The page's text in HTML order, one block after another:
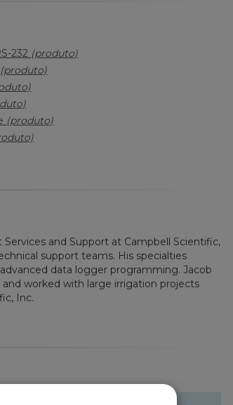
232 (produto)
(produto)
(produto)
and Support at Campbell Scientific,
support teams. His specialties
data logger programming. Jacob
worked with large irrigation projects
Inc.